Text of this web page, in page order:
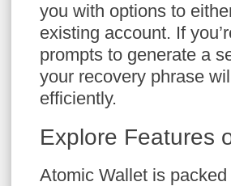
you with options to
existing account. If
prompts to generate a
your recovery phrase
efficiently.
Explore Features
Atomic Wallet is